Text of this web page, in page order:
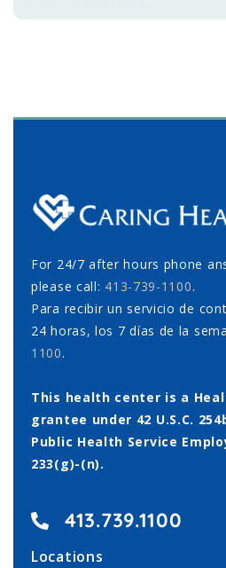
For 24/7 after hours phone
please call: 413-739-1100.
Para recibir un servicio de
24 horas, los 7 días de la
1100.
This health center is a
grantee under 42 U.S.C.
Public Health Service
233(g)-(n).
413.739.1100
Locations